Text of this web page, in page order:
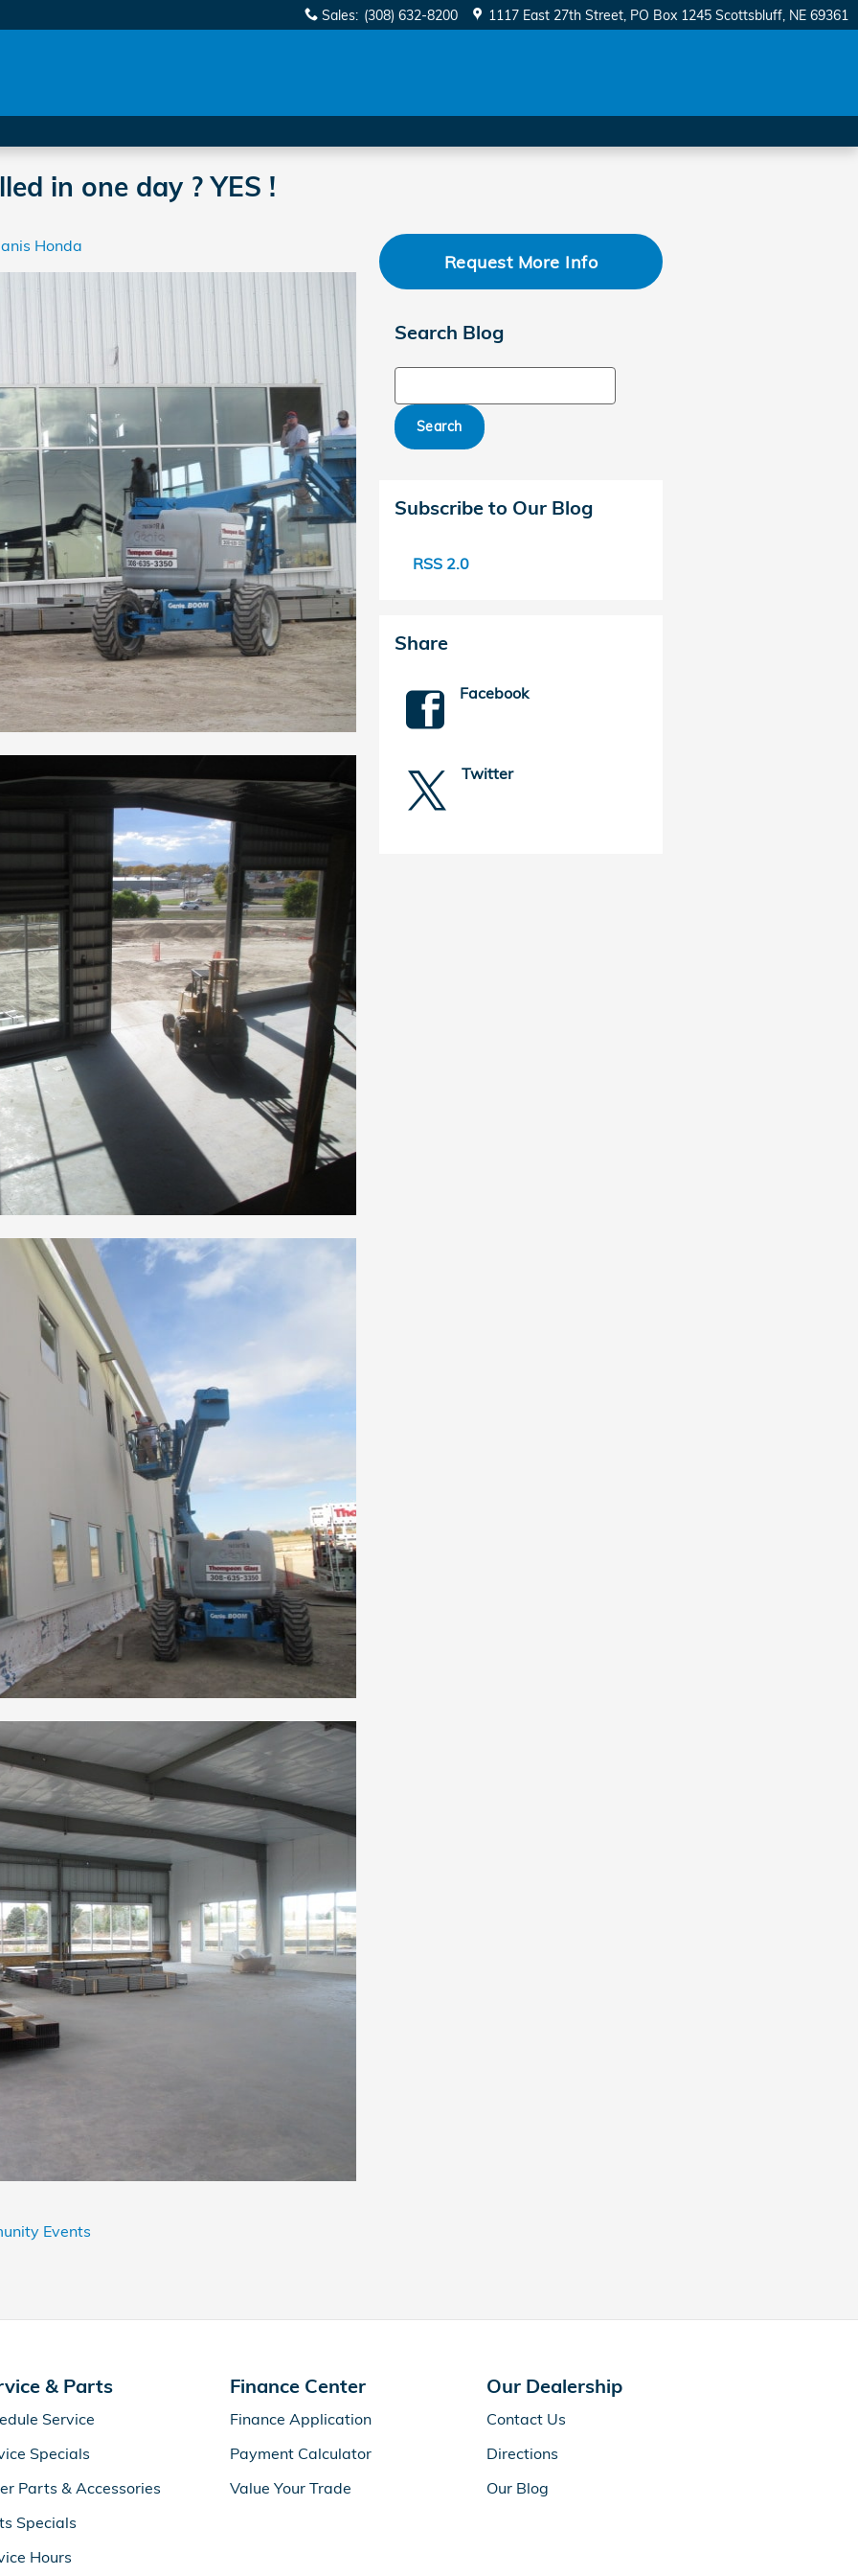
Sales: (308) 632-8200 1117 East 27th Street PO Box 1245 Scottsbluff, NE 69361
in one day ? YES !
Honda
Events
Request More Info
Search Blog
Search
Subscribe to Our Blog
RSS 2.0
Share
Facebook
Twitter
& Parts
Service
Specials
Parts & Accessories
Specials
Hours
Finance Center
Finance Application
Payment Calculator
Value Your Trade
Our Dealership
Contact Us
Directions
Our Blog